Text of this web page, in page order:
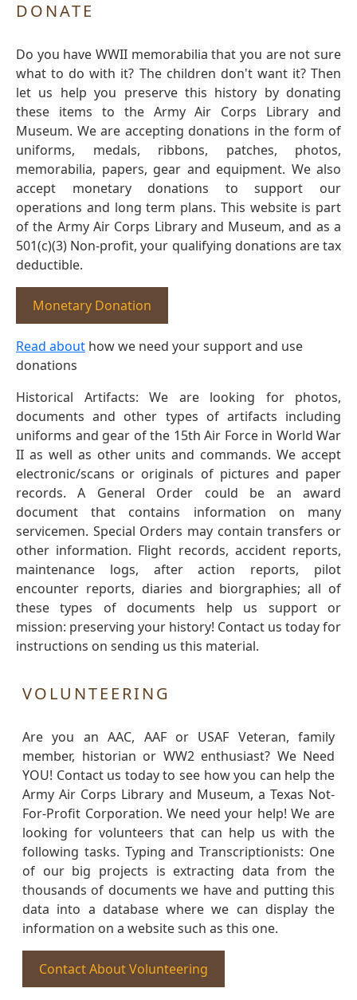
DONATE
Do you have WWII memorabilia that you are not sure
what to do with it? The children don't want it? Then
let us help you preserve this history by donating
these items to the Army Air Corps Library and
Museum. We are accepting donations in the form of
uniforms, medals, ribbons, patches, photos,
memorabilia, papers, gear and equipment. We also
accept monetary donations to support our
operations and long term plans. This website is part
of the Army Air Corps Library and Museum, and as a
501(c)(3) Non-profit, your qualifying donations are tax
deductible.
Monetary Donation
Read about how we need your support and use
donations
Historical Artifacts: We are looking for photos,
documents and other types of artifacts including
uniforms and gear of the 15th Air Force in World War
II as well as other units and commands. We accept
electronic/scans or originals of pictures and paper
records. A General Order could be an award
document that contains information on many
servicemen. Special Orders may contain transfers or
other information. Flight records, accident reports,
maintenance logs, after action reports, pilot
encounter reports, diaries and biorgraphies; all of
these types of documents help us support or
mission: preserving your history! Contact us today for
instructions on sending us this material.
VOLUNTEERING
Are you an AAC, AAF or USAF Veteran, family
member, historian or WW2 enthusiast? We Need
YOU! Contact us today to see how you can help the
Army Air Corps Library and Museum, a Texas Not-
For-Profit Corporation. We need your help! We are
looking for volunteers that can help us with the
following tasks. Typing and Transcriptionists: One
of our big projects is extracting data from the
thousands of documents we have and putting this
data into a database where we can display the
information on a website such as this one.
Contact About Volunteering